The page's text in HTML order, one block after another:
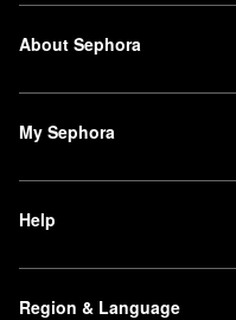
About Sephora
My Sephora
Help
Region & Language